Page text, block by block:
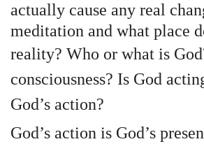
actually cause any real
meditation and what place
reality? Who or what is
consciousness? Is God
God’s action?
God’s action is God’s